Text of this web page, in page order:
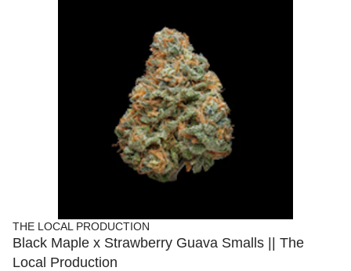
THE LOCAL PRODUCTION
Black Maple x Strawberry Guava Smalls || The
Local Production